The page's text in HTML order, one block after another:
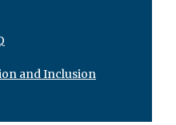
and Inclusion